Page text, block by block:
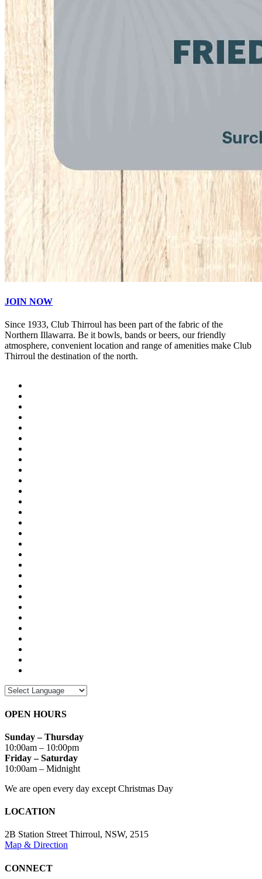
JOIN NOW
Since 1933, Club Thirroul has been part of the fabric of the
Northern Illawarra. Be it bowls, bands or beers, our friendly
atmosphere, convenient location and range of amenities make Club
Thirroul the destination of the north.
OPEN HOURS
Sunday – Thursday
10:00am – 10:00pm
Friday – Saturday
10:00am – Midnight
We are open every day except Christmas Day
LOCATION
2B Station Street Thirroul, NSW, 2515
Map & Direction
CONNECT